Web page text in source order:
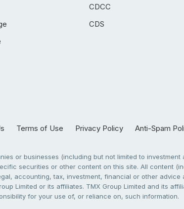
CDCC
CDS
Terms of Use Privacy Policy Anti-Spam
or businesses (including but not limited to
securities or other content on this site. All content
accounting, tax, investment, financial or other
Limited or its affiliates. TMX Group Limited and its
for your use of, or reliance on, such information.